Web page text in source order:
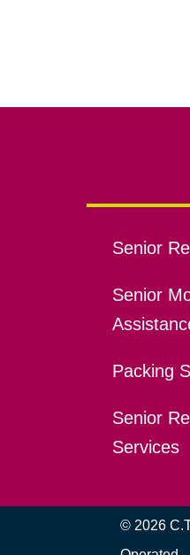
Senior
Senior
Packing
Senior
Services
© 2026